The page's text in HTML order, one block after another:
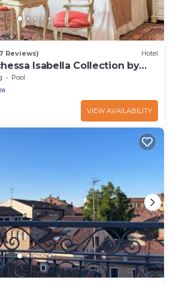
Reviews) Hotel
Isabella Collection by
Pool
VIEW AVAILABILITY